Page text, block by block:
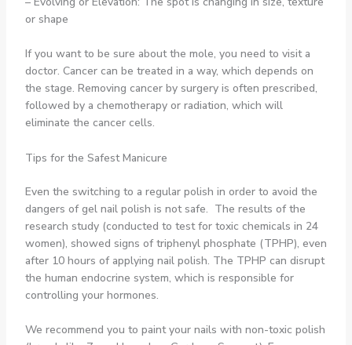
or shape
If you want to be sure about the mole, you need to visit a
doctor. Cancer can be treated in a way, which depends on
the stage. Removing cancer by surgery is often prescribed,
followed by a chemotherapy or radiation, which will
eliminate the cancer cells.
Tips for the Safest Manicure
Even the switching to a regular polish in order to avoid the
dangers of gel nail polish is not safe. The results of the
research study (conducted to test for toxic chemicals in 24
women), showed signs of triphenyl phosphate (TPHP), even
after 10 hours of applying nail polish. The TPHP can disrupt
the human endocrine system, which is responsible for
controlling your hormones.
We recommend you to paint your nails with non-toxic polish